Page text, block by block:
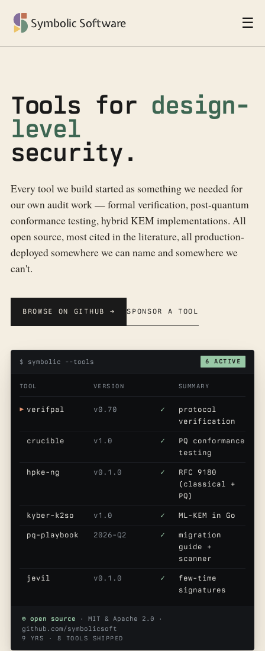
Symbolic Software ☰
Tools for design-
level
security.
Every tool we build started as something we needed for
our own audit work — formal verification, post-quantum
conformance testing, hybrid KEM implementations. All
open source, most cited in the literature, all production-
deployed somewhere we can name and somewhere we
can't.
BROWSE ON GITHUB → SPONSOR A TOOL
$ symbolic --tools 6 ACTIVE
TOOL VERSION SUMMARY
verifpal v0.70 ✓
protocol
verification
crucible v1.0 ✓
PQ conformance
testing
hpke-ng v0.1.0 ✓
RFC 9180
(classical +
PQ)
kyber-k2so v1.0 ✓ ML-KEM in Go
pq-playbook 2026-Q2 ✓
migration
guide +
scanner
jevil v0.1.0 ✓
few-time
signatures
⊕ open source · MIT & Apache 2.0 ·
github.com/symbolicsoft
9 YRS · 8 TOOLS SHIPPED